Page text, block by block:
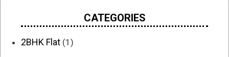
CATEGORIES
2BHK Flat (1)